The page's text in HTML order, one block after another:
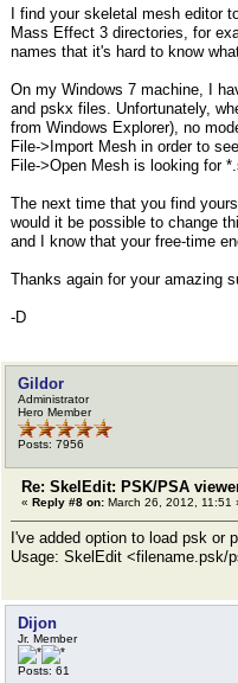
I find your skeletal mesh editor
Mass Effect 3 directories, for
names that it's hard to know
On my Windows 7 machine, I
and pskx files. Unfortunately,
from Windows Explorer), no
File->Import Mesh in order to
File->Open Mesh is looking for
The next time that you find
would it be possible to change
and I know that your free-time
Thanks again for your amazing
-D
Gildor
Administrator
Hero Member
Posts: 7956
Re: SkelEdit: PSK/PSA
« Reply #8 on: March 26, 2012, 11:51
I've added option to load psk or
Usage: SkelEdit <filename.psk/
Dijon
Jr. Member
Posts: 61